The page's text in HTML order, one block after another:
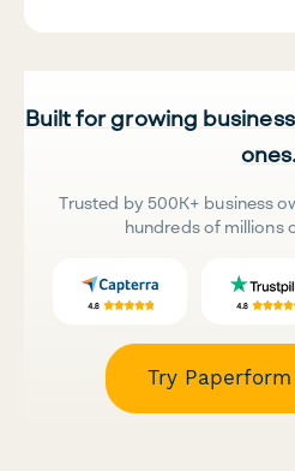
Built for growing
ones.
Trusted by 500K+ business
hundreds of millions
Try